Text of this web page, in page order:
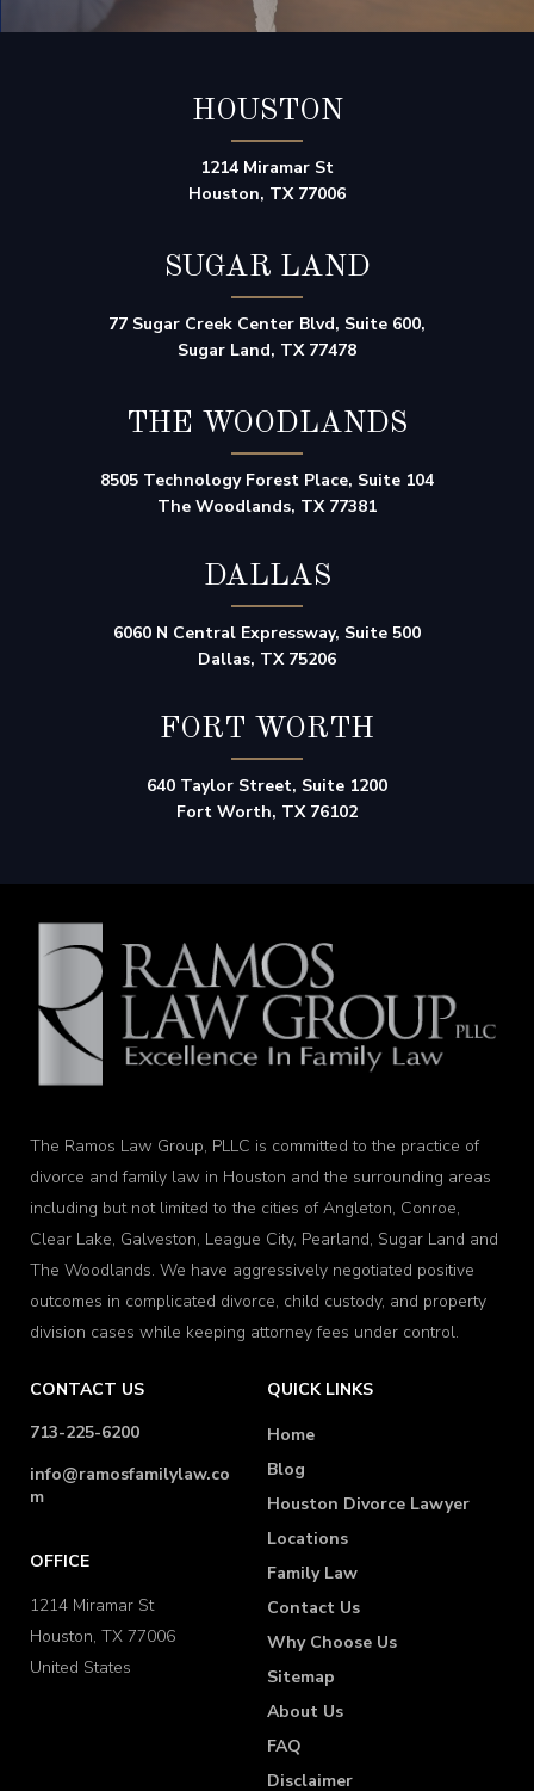
HOUSTON
1214 Miramar St
Houston, TX 77006
SUGAR LAND
77 Sugar Creek Center Blvd, Suite 600,
Sugar Land, TX 77478
THE WOODLANDS
8505 Technology Forest Place, Suite 104
The Woodlands, TX 77381
DALLAS
6060 N Central Expressway, Suite 500
Dallas, TX 75206
FORT WORTH
640 Taylor Street, Suite 1200
Fort Worth, TX 76102
The Ramos Law Group, PLLC is committed to the practice of
divorce and family law in Houston and the surrounding areas
including but not limited to the cities of Angleton, Conroe,
Clear Lake, Galveston, League City, Pearland, Sugar Land and
The Woodlands. We have aggressively negotiated positive
outcomes in complicated divorce, child custody, and property
division cases while keeping attorney fees under control.
CONTACT US
713-225-6200
info@ramosfamilylaw.co
m
OFFICE
1214 Miramar St
Houston, TX 77006
United States
QUICK LINKS
Home
Blog
Houston Divorce Lawyer
Locations
Family Law
Contact Us
Why Choose Us
Sitemap
About Us
FAQ
Disclaimer